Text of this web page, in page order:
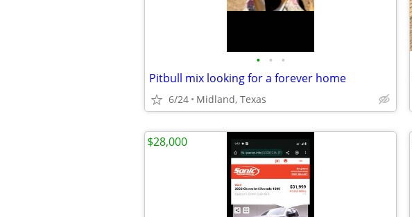
• • •
Pitbull mix looking for a forever home
6/24 Midland, Texas
$28,000